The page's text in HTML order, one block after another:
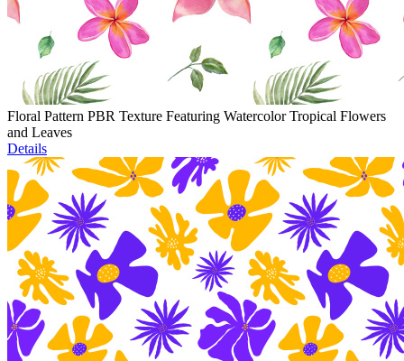
Floral Pattern PBR Texture Featuring Watercolor Tropical Flowers
and Leaves
Details